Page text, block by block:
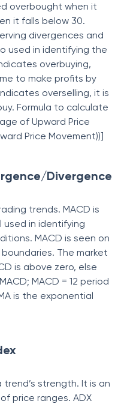
overbought when it
it falls below 30.
divergences and
used in identifying the
overbuying,
to make profits by
overselling, it is
Formula to calculate
of Upward Price
Price Movement))]
Divergence
trends. MACD is
used in identifying
MACD is seen on
The market
is above zero, else
MACD = 12 period
is the exponential
trend’s strength. It is an
price ranges. ADX